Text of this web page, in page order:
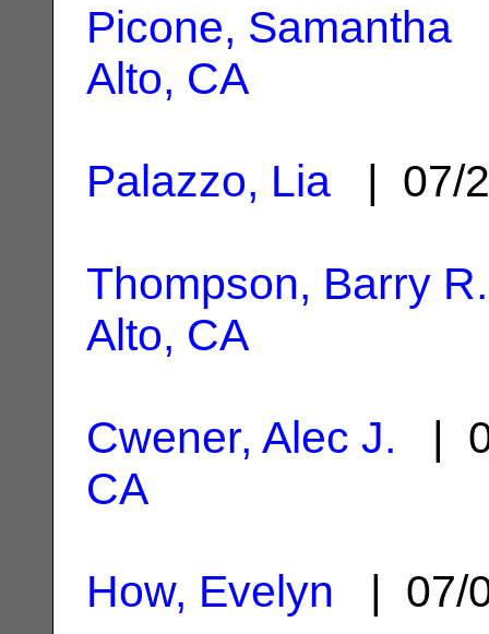
Picone, Samantha
Alto, CA
Palazzo, Lia | 07/
Thompson, Barry R.
Alto, CA
Cwener, Alec J. |
CA
How, Evelyn | 07/